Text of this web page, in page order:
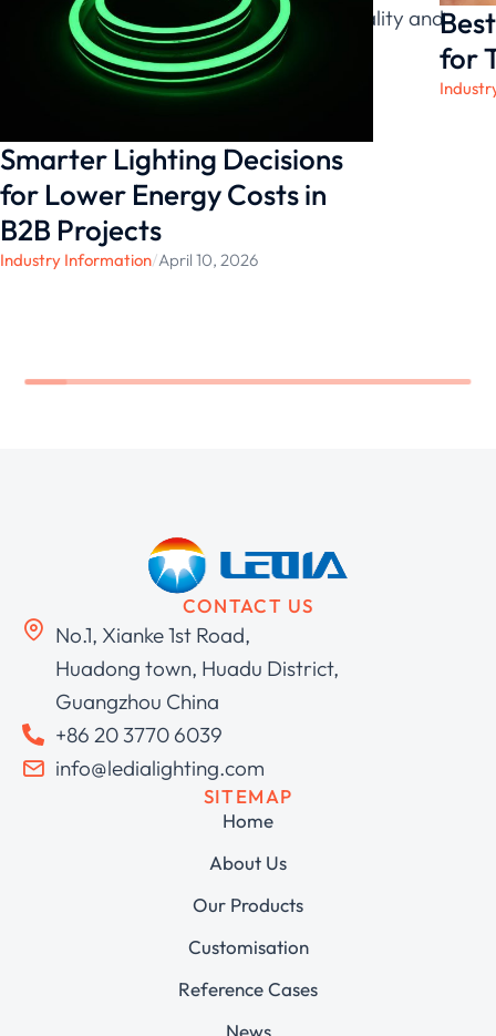
and experience the difference that quality and
innovation can make!
Smarter Lighting Decisions
for Lower Energy Costs in
B2B Projects
Industry Information/April 10, 2026
for
CONTACT US
No.1, Xianke 1st Road,
Huadong town, Huadu District,
Guangzhou China
+86 20 3770 6039
info@ledialighting.com
SITEMAP
Home
About Us
Our Products
Customisation
Reference Cases